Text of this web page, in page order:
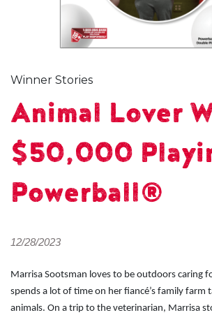
Winner Stories
Animal Lover
$50,000
Powerball®
12/28/2023
Marrisa Sootsman loves to be outdoors caring
spends a lot of time on her fiancé’s family farm
animals. On a trip to the veterinarian, Marrisa